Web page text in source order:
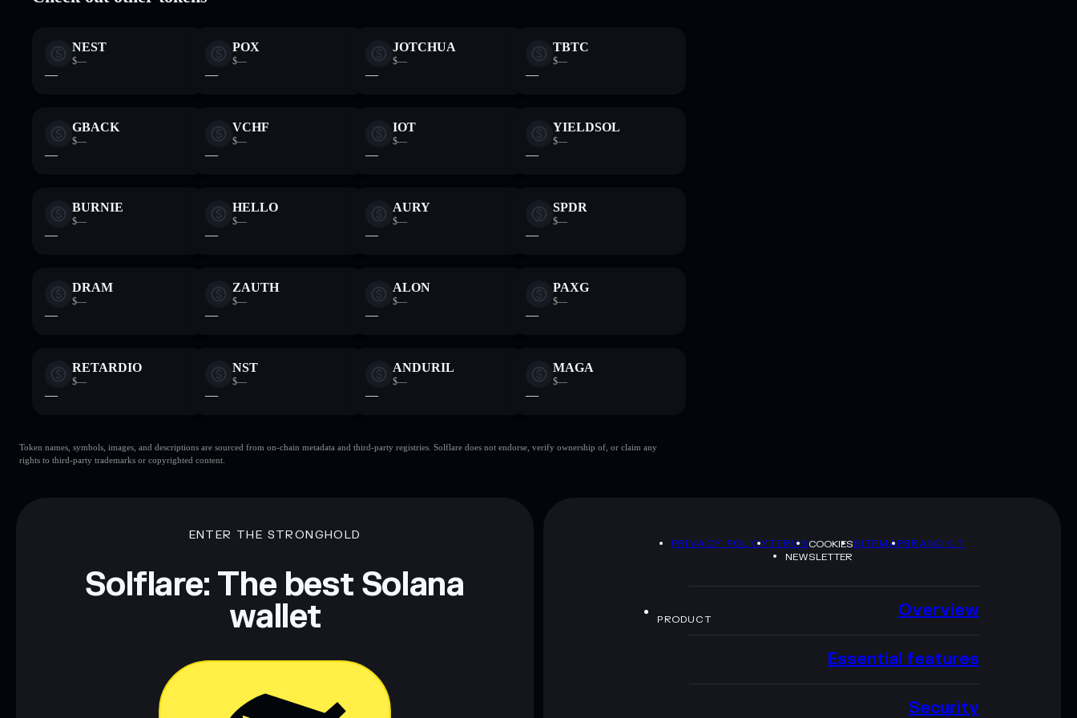
NEST
$—
—
POX
$—
—
JOTCHUA
$—
—
TBTC
$—
—
GBACK
$—
—
VCHF
$—
—
IOT
$—
—
YIELDSOL
$—
—
BURNIE
$—
—
HELLO
$—
—
AURY
$—
—
SPDR
$—
—
DRAM
$—
—
ZAUTH
$—
—
ALON
$—
—
PAXG
$—
—
RETARDIO
$—
—
NST
$—
—
ANDURIL
$—
—
MAGA
$—
—
Token names, symbols, images, and descriptions are sourced from on-chain metadata and third-party registries. Solflare does not endorse, verify ownership of, or claim any
rights to third-party trademarks or copyrighted content.
ENTER THE STRONGHOLD
Solflare: The best Solana
wallet
PRIVACY POLICYTERMSCOOKIESSITEMAPBRAND KIT
NEWSLETTER
PRODUCT Overview
Essential features
Security